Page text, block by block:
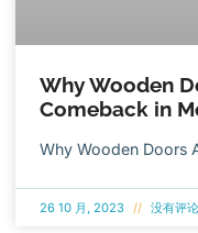
Why Wooden
Comeback in
Why Wooden Doors
26 10 月, 2023 没有评论